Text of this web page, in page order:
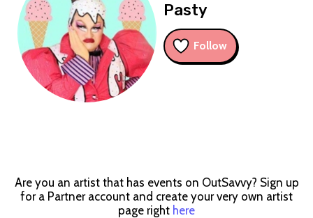
Pasty
Follow
Are you an artist that has events on OutSavvy? Sign up
for a Partner account and create your very own artist
page right here